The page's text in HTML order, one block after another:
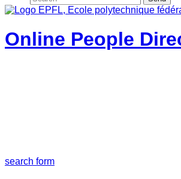
Online People
search form